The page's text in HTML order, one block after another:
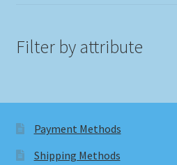
Filter by attribute
Payment Methods
Shipping Methods